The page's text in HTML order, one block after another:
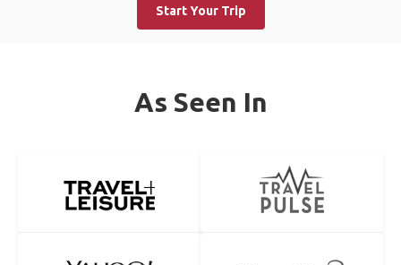
Start Your Trip
As Seen In